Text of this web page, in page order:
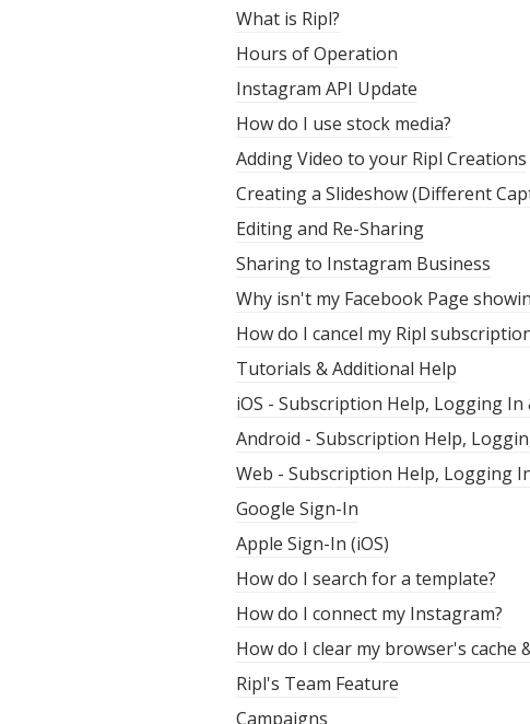
What is Ripl?
Hours of Operation
Instagram API Update
How do I use stock media?
Adding Video to your Ripl Creations
Creating a Slideshow (Different
Editing and Re-Sharing
Sharing to Instagram Business
Why isn't my Facebook Page
How do I cancel my Ripl
Tutorials & Additional Help
iOS - Subscription Help, Logging
Android - Subscription Help,
Web - Subscription Help, Logging
Google Sign-In
Apple Sign-In (iOS)
How do I search for a template?
How do I connect my Instagram?
How do I clear my browser's cache
Ripl's Team Feature
Campaigns